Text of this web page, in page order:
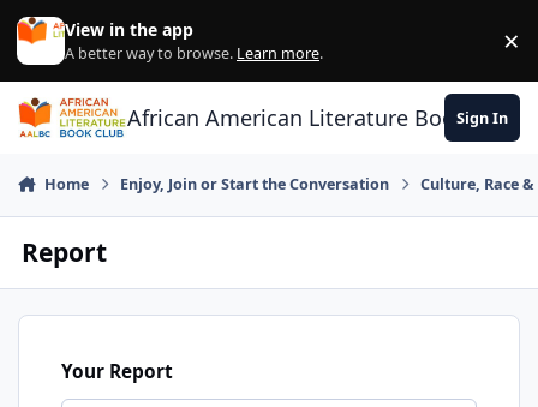
Skip to content
View in the app
A better way to browse. Learn more. ×
African American Literature Book Club
Sign In
Home Enjoy, Join or Start the Conversation Culture, Race
Report
Your Report